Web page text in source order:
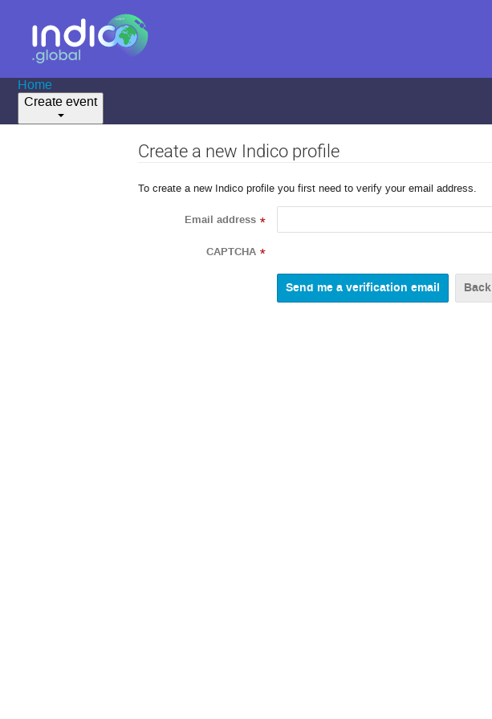
Home
Create event
Create a new Indico profile
To create a new Indico profile you first need to verify your email address.
Email address *
CAPTCHA *
Back